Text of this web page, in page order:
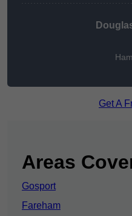
Get A
Areas
Gosport
Fareham